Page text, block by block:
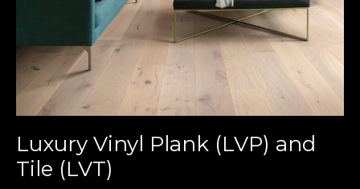
Luxury Vinyl Plank (LVP) and
Tile (LVT)